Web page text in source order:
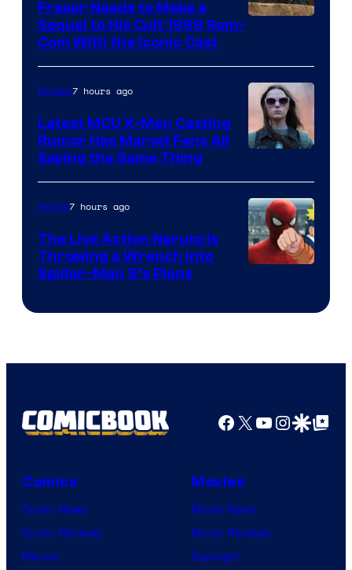
of
Universal
Pictures
Fraser Needs to Make a
Sequel to His Cult 1999 Rom-
Com With the Iconic Cast
Movies7 hours ago
Latest MCU X-Men Casting
Rumor Has Marvel Fans All
Saying the Same Thing
Anime7 hours ago
The Live Action Naruto is
Throwing a Wrench Into
Spider-Man 5’s Plans
Facebook
X YouTube
GoogleGoogle Top
Comics
Comic News
Comic Reviews
Marvel
Movies
Movie News
Movie Reviews
Supergirl